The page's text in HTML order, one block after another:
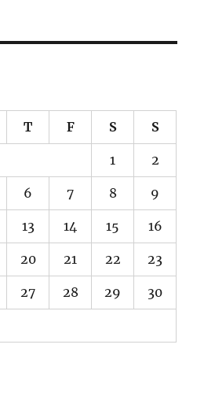
T F S S
1 2
6 7 8 9
13 14 15 16
20 21 22 23
27 28 29 30